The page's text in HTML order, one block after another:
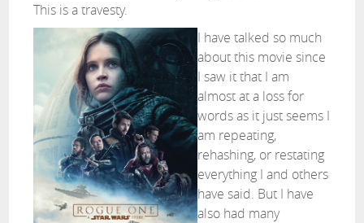
This is a travesty.
I have talked so much
about this movie since
I saw it that I am
almost at a loss for
words as it just seems I
am repeating,
rehashing, or restating
everything I and others
have said. But I have
also had many